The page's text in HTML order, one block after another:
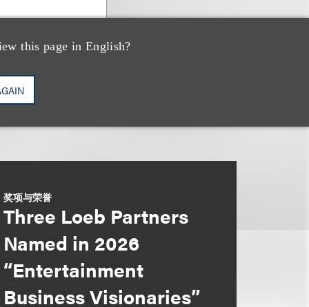
this page in English?
奖项与荣誉
Three Loeb Partners
Named in 2026
“Entertainment
Business Visionaries”